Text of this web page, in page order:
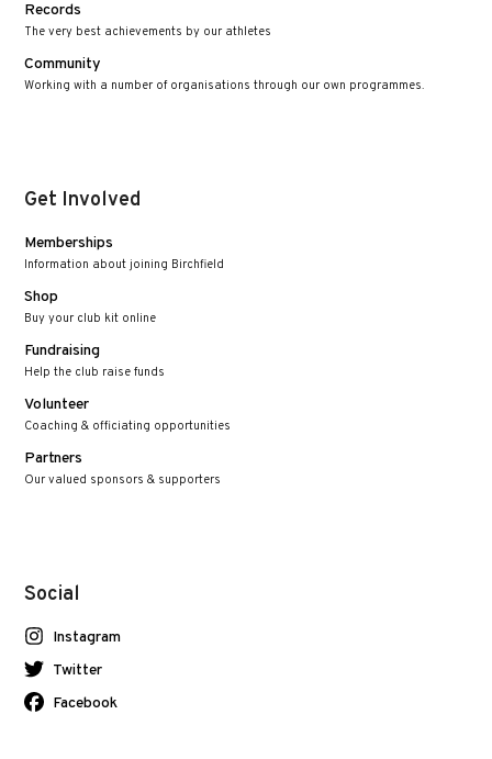
Records
The very best achievements by our athletes
Community
Working with a number of organisations through our own programmes.
Get Involved
Memberships
Information about joining Birchfield
Shop
Buy your club kit online
Fundraising
Help the club raise funds
Volunteer
Coaching & officiating opportunities
Partners
Our valued sponsors & supporters
Social
Instagram
Twitter
Facebook